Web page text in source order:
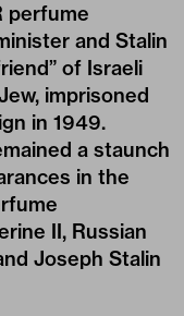
perfume
and Stalin
of Israeli
imprisoned
in 1949.
a staunch
in the
II, Russian
Joseph Stalin